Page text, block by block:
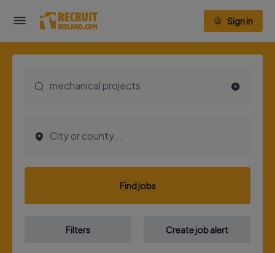
Sign in
Find jobs
Filters Create job alert